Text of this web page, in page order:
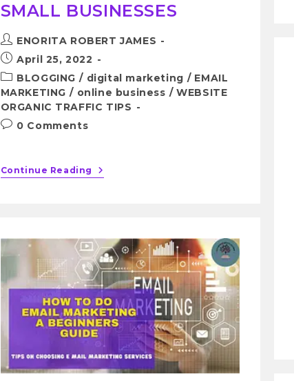
SMALL BUSINESSES
ENORITA ROBERT JAMES
April 25, 2022
BLOGGING / digital marketing / EMAIL
MARKETING / online business / WEBSITE
ORGANIC TRAFFIC TIPS
0 Comments
Continue Reading